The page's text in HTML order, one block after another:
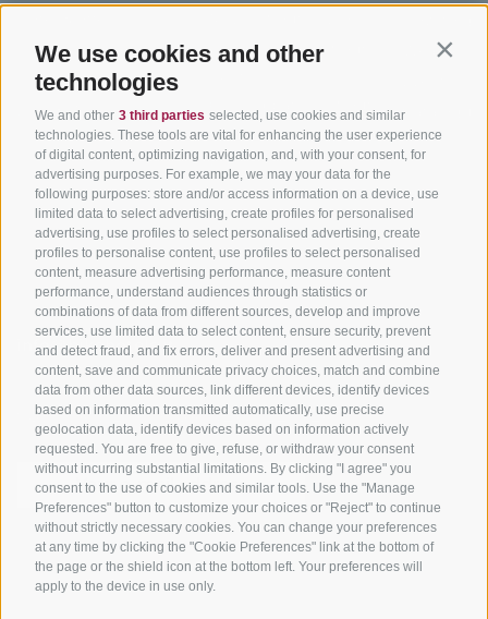
We use cookies and other
technologies
We and other 3 third parties selected, use cookies and similar
technologies. These tools are vital for enhancing the user experience
of digital content, optimizing navigation, and, with your consent, for
advertising purposes. For example, we may your data for the
following purposes: store and/or access information on a device, use
limited data to select advertising, create profiles for personalised
advertising, use profiles to select personalised advertising, create
profiles to personalise content, use profiles to select personalised
content, measure advertising performance, measure content
performance, understand audiences through statistics or
combinations of data from different sources, develop and improve
services, use limited data to select content, ensure security, prevent
and detect fraud, and fix errors, deliver and present advertising and
content, save and communicate privacy choices, match and combine
data from other data sources, link different devices, identify devices
based on information transmitted automatically, use precise
geolocation data, identify devices based on information actively
requested. You are free to give, refuse, or withdraw your consent
without incurring substantial limitations. By clicking "I agree" you
consent to the use of cookies and similar tools. Use the "Manage
Preferences" button to customize your choices or "Reject" to continue
without strictly necessary cookies. You can change your preferences
at any time by clicking the "Cookie Preferences" link at the bottom of
the page or the shield icon at the bottom left. Your preferences will
apply to the device in use only.
Holiday packages
Hot Deals
Bike & Work
Road cycling in South
Tyrol
Bike Schools
Tours
Weather
Catalogue
info@bikehotels.it
SUBSCRIBE TO OUR NEWSLETTER!
SUBSCRIBE NOW